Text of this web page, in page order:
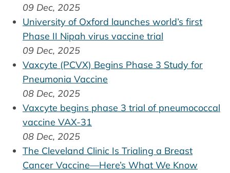
09 Dec, 2025
University of Oxford launches world’s first
Phase II Nipah virus vaccine trial
09 Dec, 2025
Vaxcyte (PCVX) Begins Phase 3 Study for
Pneumonia Vaccine
08 Dec, 2025
Vaxcyte begins phase 3 trial of pneumococcal
vaccine VAX-31
08 Dec, 2025
The Cleveland Clinic Is Trialing a Breast
Cancer Vaccine—Here’s What We Know